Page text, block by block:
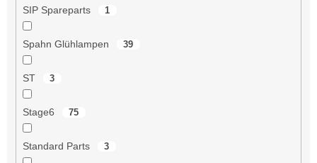
SIP Spareparts 1
Spahn Glühlampen 39
ST 3
Stage6 75
Standard Parts 3